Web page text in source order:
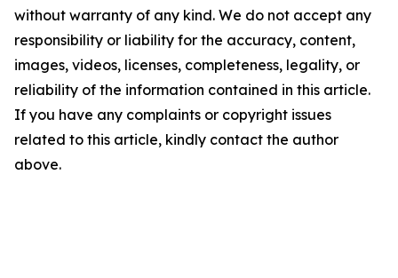
without warranty of any kind. We do not accept any
responsibility or liability for the accuracy, content,
images, videos, licenses, completeness, legality, or
reliability of the information contained in this article.
If you have any complaints or copyright issues
related to this article, kindly contact the author
above.